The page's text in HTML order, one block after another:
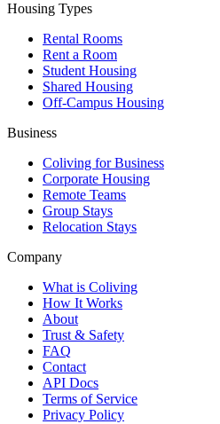
Housing Types
Rental Rooms
Rent a Room
Student Housing
Shared Housing
Off-Campus Housing
Business
Coliving for Business
Corporate Housing
Remote Teams
Group Stays
Relocation Stays
Company
What is Coliving
How It Works
About
Trust & Safety
FAQ
Contact
API Docs
Terms of Service
Privacy Policy